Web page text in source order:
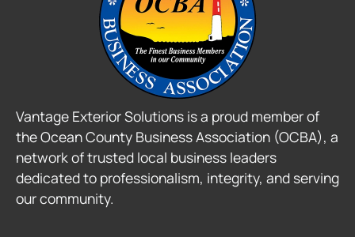
Vantage Exterior Solutions is a proud member of
the Ocean County Business Association (OCBA), a
network of trusted local business leaders
dedicated to professionalism, integrity, and serving
our community.